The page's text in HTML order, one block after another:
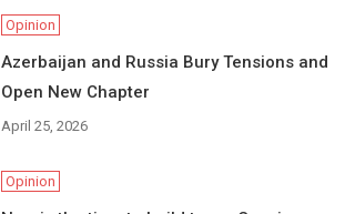
Opinion
Azerbaijan and Russia Bury Tensions and
Open New Chapter
April 25, 2026
Opinion